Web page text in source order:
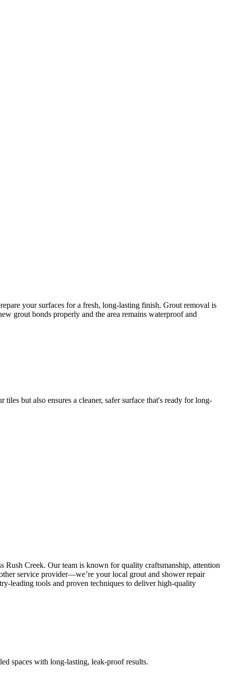
your surfaces for a fresh, long-lasting finish. Grout removal is
grout bonds properly and the area remains waterproof and
but also ensures a cleaner, safer surface that's ready for long-
Rush Creek. Our team is known for quality craftsmanship, attention
service provider—we’re your local grout and shower repair
leading tools and proven techniques to deliver high-quality
spaces with long-lasting, leak-proof results.